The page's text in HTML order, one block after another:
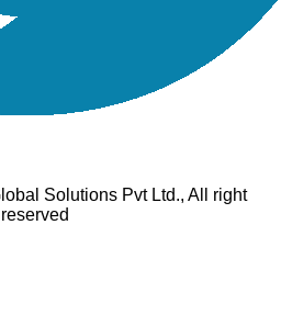
Solutions Pvt Ltd., All right
reserved